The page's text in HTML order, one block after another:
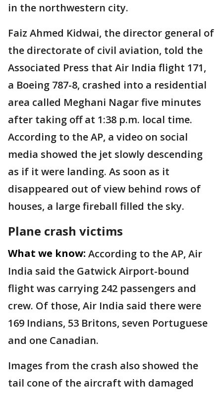
in the northwestern city.
Faiz Ahmed Kidwai, the director general of
the directorate of civil aviation, told the
Associated Press that Air India flight 171,
a Boeing 787-8, crashed into a residential
area called Meghani Nagar five minutes
after taking off at 1:38 p.m. local time.
According to the AP, a video on social
media showed the jet slowly descending
as if it were landing. As soon as it
disappeared out of view behind rows of
houses, a large fireball filled the sky.
Plane crash victims
What we know: According to the AP, Air
India said the Gatwick Airport-bound
flight was carrying 242 passengers and
crew. Of those, Air India said there were
169 Indians, 53 Britons, seven Portuguese
and one Canadian.
Images from the crash also showed the
tail cone of the aircraft with damaged